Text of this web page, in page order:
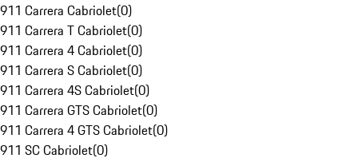
911 Carrera Cabriolet(0)
911 Carrera T Cabriolet(0)
911 Carrera 4 Cabriolet(0)
911 Carrera S Cabriolet(0)
911 Carrera 4S Cabriolet(0)
911 Carrera GTS Cabriolet(0)
911 Carrera 4 GTS Cabriolet(0)
911 SC Cabriolet(0)